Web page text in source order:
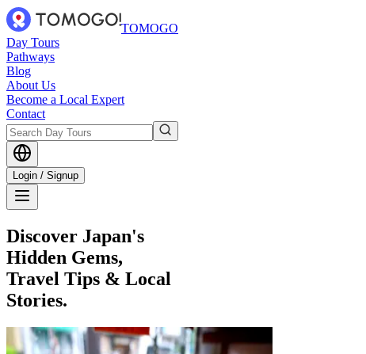
TOMOGO
Day Tours
Pathways
Blog
About Us
Become a Local Expert
Contact
Login / Signup
Discover Japan's
Hidden Gems,
Travel Tips & Local
Stories.